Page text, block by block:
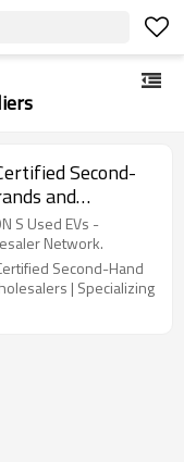
Second-
and
in Dealer
S Used EVs -
Network.
Second-Hand
| Specializing